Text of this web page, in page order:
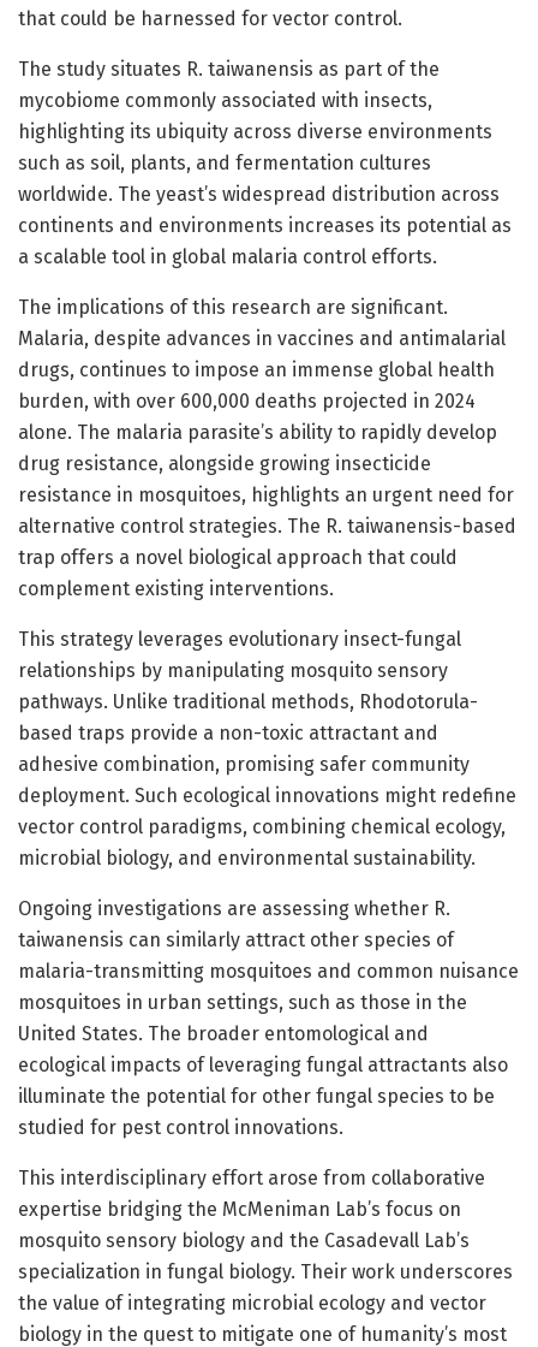
that could be harnessed for vector control.
The study situates R. taiwanensis as part of the
mycobiome commonly associated with insects,
highlighting its ubiquity across diverse environments
such as soil, plants, and fermentation cultures
worldwide. The yeast’s widespread distribution across
continents and environments increases its potential as
a scalable tool in global malaria control efforts.
The implications of this research are significant.
Malaria, despite advances in vaccines and antimalarial
drugs, continues to impose an immense global health
burden, with over 600,000 deaths projected in 2024
alone. The malaria parasite’s ability to rapidly develop
drug resistance, alongside growing insecticide
resistance in mosquitoes, highlights an urgent need for
alternative control strategies. The R. taiwanensis-based
trap offers a novel biological approach that could
complement existing interventions.
This strategy leverages evolutionary insect-fungal
relationships by manipulating mosquito sensory
pathways. Unlike traditional methods, Rhodotorula-
based traps provide a non-toxic attractant and
adhesive combination, promising safer community
deployment. Such ecological innovations might redefine
vector control paradigms, combining chemical ecology,
microbial biology, and environmental sustainability.
Ongoing investigations are assessing whether R.
taiwanensis can similarly attract other species of
malaria-transmitting mosquitoes and common nuisance
mosquitoes in urban settings, such as those in the
United States. The broader entomological and
ecological impacts of leveraging fungal attractants also
illuminate the potential for other fungal species to be
studied for pest control innovations.
This interdisciplinary effort arose from collaborative
expertise bridging the McMeniman Lab’s focus on
mosquito sensory biology and the Casadevall Lab’s
specialization in fungal biology. Their work underscores
the value of integrating microbial ecology and vector
biology in the quest to mitigate one of humanity’s most